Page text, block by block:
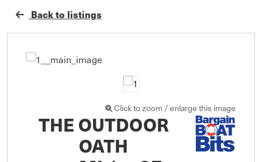
Back to listings
Click to zoom / enlarge this image
THE OUTDOOR
OATH